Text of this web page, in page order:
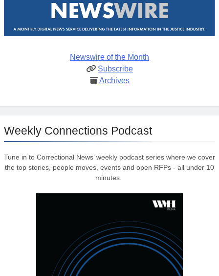
Newswire of the Month
Subscribe
Archives
Weekly Connections Podcast
Tune in to Correctional News’ weekly podcast series where we cover
the top stories, people moves, events and open RFPs - all under 10
minutes.